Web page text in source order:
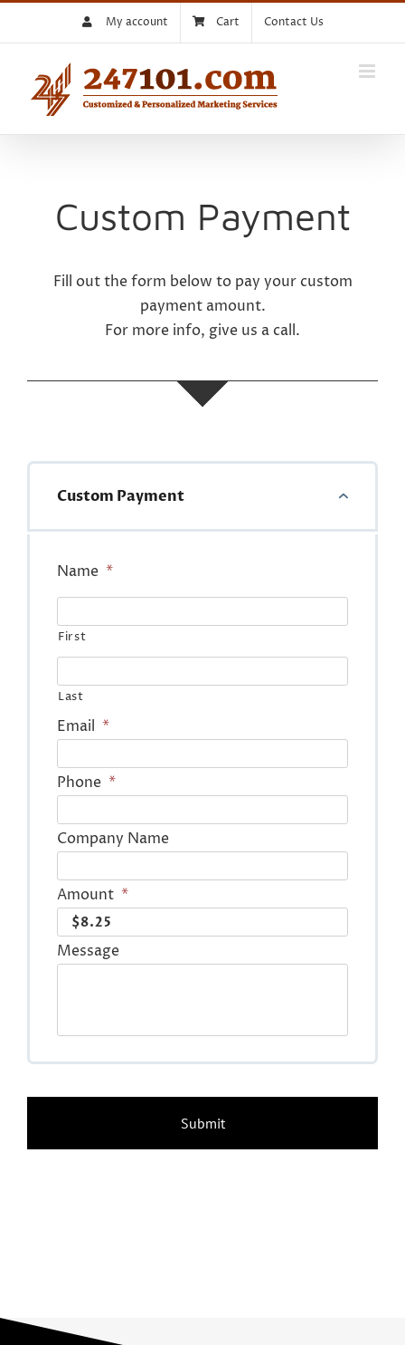
My account Cart Contact Us
Custom Payment
Fill out the form below to pay your custom
payment amount.
For more info, give us a call.
Custom Payment
Name *
First
Last
Email *
Phone *
Company Name
Amount *
Message